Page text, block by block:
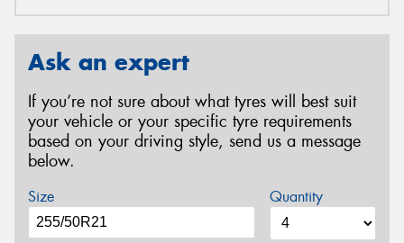
Ask an expert
If you’re not sure about what tyres will best suit
your vehicle or your specific tyre requirements
based on your driving style, send us a message
below.
Size Quantity